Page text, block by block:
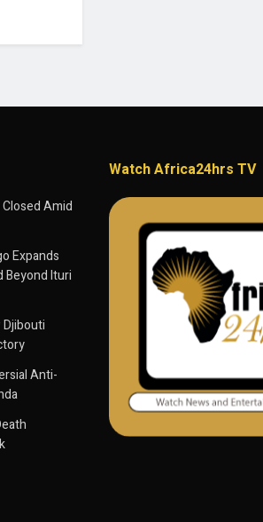
Closed Amid
Expands
Beyond Ituri
Djibouti
Anti-
Watch Africa24hrs TV